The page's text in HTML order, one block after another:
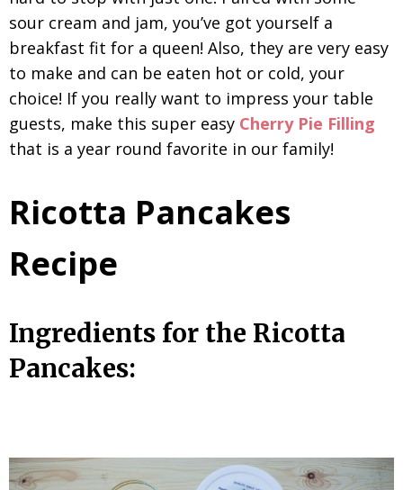
sour cream and jam, you’ve got yourself a
breakfast fit for a queen! Also, they are very easy
to make and can be eaten hot or cold, your
choice! If you really want to impress your table
guests, make this super easy Cherry Pie Filling
that is a year round favorite in our family!
Ricotta Pancakes
Recipe
Ingredients for the Ricotta
Pancakes: